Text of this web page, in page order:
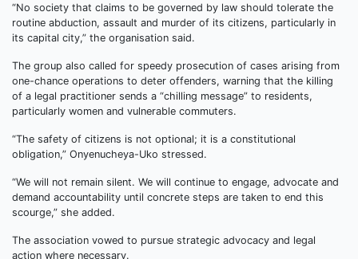
“No society that claims to be governed by law should tolerate the
routine abduction, assault and murder of its citizens, particularly in
its capital city,” the organisation said.
The group also called for speedy prosecution of cases arising from
one-chance operations to deter offenders, warning that the killing
of a legal practitioner sends a “chilling message” to residents,
particularly women and vulnerable commuters.
“The safety of citizens is not optional; it is a constitutional
obligation,” Onyenucheya-Uko stressed.
“We will not remain silent. We will continue to engage, advocate and
demand accountability until concrete steps are taken to end this
scourge,” she added.
The association vowed to pursue strategic advocacy and legal
action where necessary.